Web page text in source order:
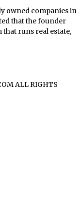
owned companies in
that the founder
runs real estate,
ALL RIGHTS